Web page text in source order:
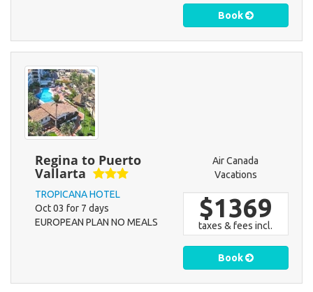
Book
Regina to Puerto
Vallarta
TROPICANA HOTEL
Oct 03 for 7 days
EUROPEAN PLAN NO MEALS
Air Canada
Vacations
$1369
taxes & fees incl.
Book